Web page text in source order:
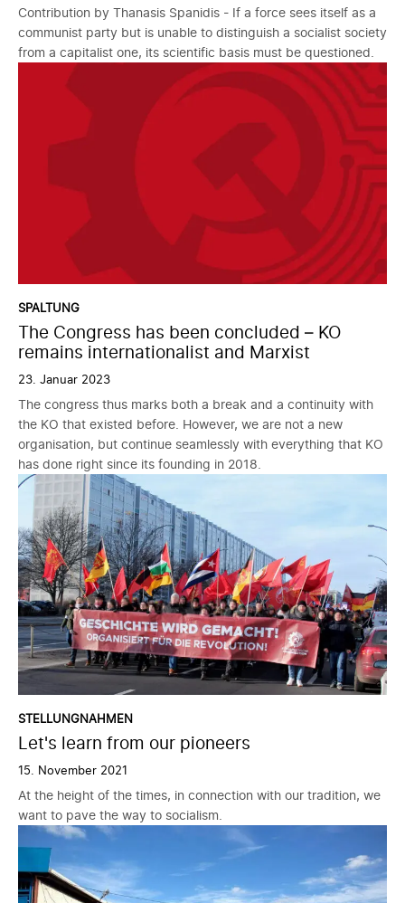
Contribution by Thanasis Spanidis - If a force sees itself as a
communist party but is unable to distinguish a socialist society
from a capitalist one, its scientific basis must be questioned.
SPALTUNG
The Congress has been concluded – KO
remains internationalist and Marxist
23. Januar 2023
The congress thus marks both a break and a continuity with
the KO that existed before. However, we are not a new
organisation, but continue seamlessly with everything that KO
has done right since its founding in 2018.
STELLUNGNAHMEN
Let's learn from our pioneers
15. November 2021
At the height of the times, in connection with our tradition, we
want to pave the way to socialism.